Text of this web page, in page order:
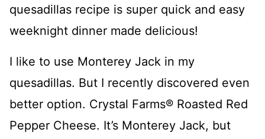
I like to use Monterey Jack in my
quesadillas. But I recently discovered even
better option. Crystal Farms® Roasted Red
Pepper Cheese. It’s Monterey Jack, but